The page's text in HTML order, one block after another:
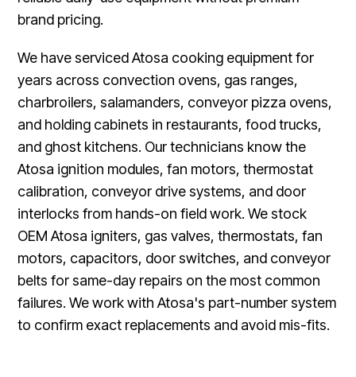
brand pricing.
We have serviced Atosa cooking equipment for
years across convection ovens, gas ranges,
charbroilers, salamanders, conveyor pizza ovens,
and holding cabinets in restaurants, food trucks,
and ghost kitchens. Our technicians know the
Atosa ignition modules, fan motors, thermostat
calibration, conveyor drive systems, and door
interlocks from hands-on field work. We stock
OEM Atosa igniters, gas valves, thermostats, fan
motors, capacitors, door switches, and conveyor
belts for same-day repairs on the most common
failures. We work with Atosa's part-number system
to confirm exact replacements and avoid mis-fits.